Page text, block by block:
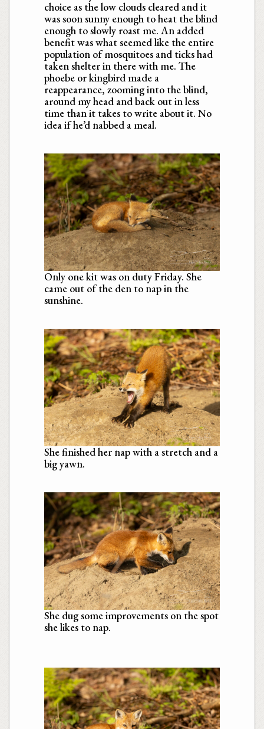
choice as the low clouds cleared and it
was soon sunny enough to heat the blind
enough to slowly roast me. An added
benefit was what seemed like the entire
population of mosquitoes and ticks had
taken shelter in there with me. The
phoebe or kingbird made a
reappearance, zooming into the blind,
around my head and back out in less
time than it takes to write about it. No
idea if he’d nabbed a meal.
Only one kit was on duty Friday. She
came out of the den to nap in the
sunshine.
She finished her nap with a stretch and a
big yawn.
She dug some improvements on the spot
she likes to nap.